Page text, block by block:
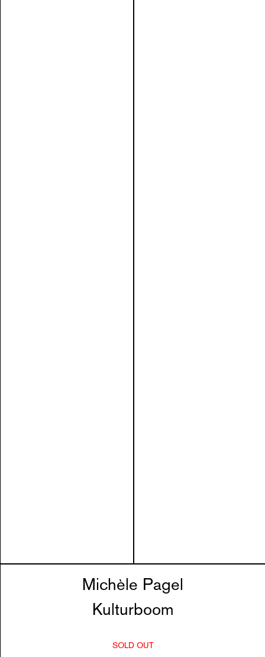
Michèle Pagel
Kulturboom
SOLD OUT